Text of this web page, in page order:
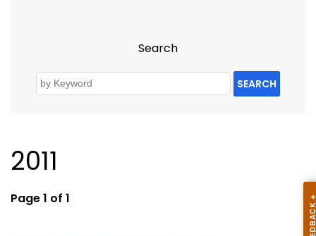
Search
SEARCH
2011
Page 1 of 1